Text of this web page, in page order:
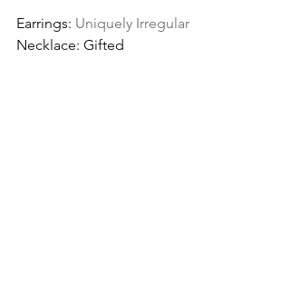
Earrings: Uniquely Irregular
Necklace: Gifted